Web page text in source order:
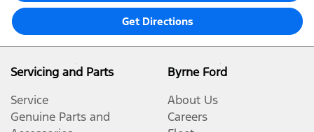
Get Directions
Servicing and Parts
Service
Genuine Parts and
Byrne Ford
About Us
Careers